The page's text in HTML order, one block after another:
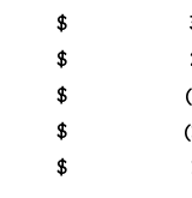
$
$
$
$
$